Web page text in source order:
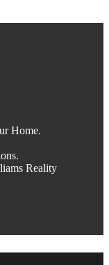
Home.
Reality